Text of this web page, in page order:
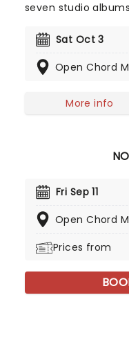
seven studio
and cemented the
take to the road
Sat Oct 3
Open Chord
More info
Fri Sep 11
Open Chord
Prices from